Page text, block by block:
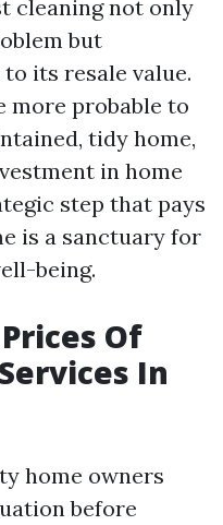
cleaning not only
but
its resale value.
more probable to
tidy home,
in home
step that pays
is a sanctuary for
being.
Of
In
home owners
before